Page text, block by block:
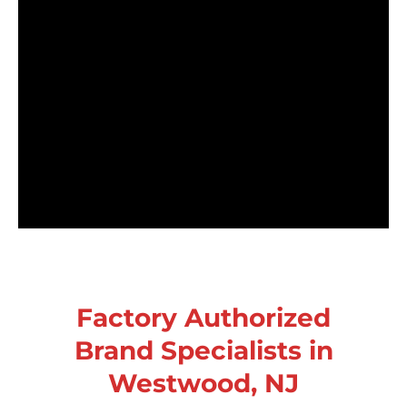
Factory Authorized
Brand Specialists in
Westwood, NJ